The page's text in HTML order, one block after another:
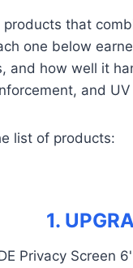
products that
one below
and how well it
and
list of products:
1.
Privacy Screen